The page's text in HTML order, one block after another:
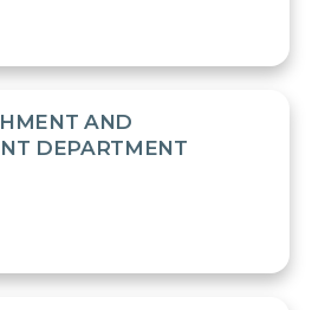
AND
DEPARTMENT